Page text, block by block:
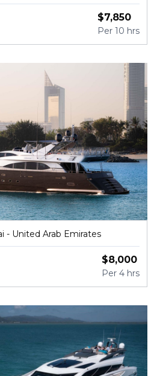
$7,850
Per 10 hrs
- United Arab Emirates
$8,000
Per 4 hrs